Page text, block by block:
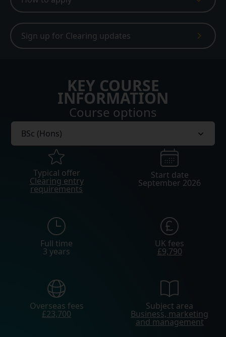
Sign up for Clearing updates
KEY COURSE
INFORMATION
Course options
Typical offer
Clearing entry
requirements
Start date
September 2026
Full time
3 years
UK fees
£9,790
Overseas fees
£23,700
Subject area
Business, marketing
and management